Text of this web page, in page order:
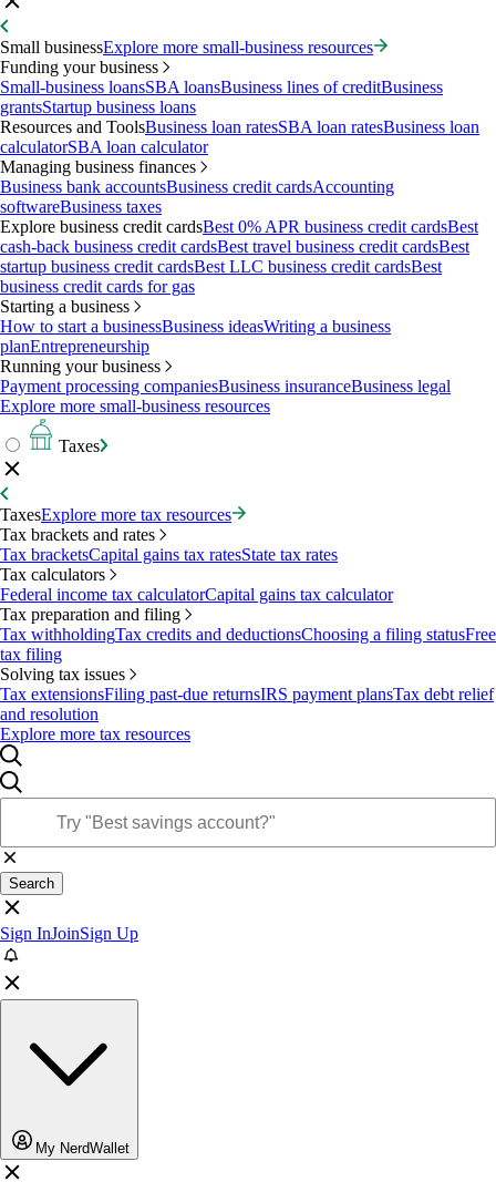
Small businessExplore more small-business resources
Funding your business
Small-business loansSBA loansBusiness lines of creditBusiness
grantsStartup business loans
Resources and ToolsBusiness loan ratesSBA loan ratesBusiness loan
calculatorSBA loan calculator
Managing business finances
Business bank accountsBusiness credit cardsAccounting
softwareBusiness taxes
Explore business credit cardsBest 0% APR business credit cardsBest
cash-back business credit cardsBest travel business credit cardsBest
startup business credit cardsBest LLC business credit cardsBest
business credit cards for gas
Starting a business
How to start a businessBusiness ideasWriting a business
planEntrepreneurship
Running your business
Payment processing companiesBusiness insuranceBusiness legal
Explore more small-business resources
Taxes
TaxesExplore more tax resources
Tax brackets and rates
Tax bracketsCapital gains tax ratesState tax rates
Tax calculators
Federal income tax calculatorCapital gains tax calculator
Tax preparation and filing
Tax withholdingTax credits and deductionsChoosing a filing statusFree
tax filing
Solving tax issues
Tax extensionsFiling past-due returnsIRS payment plansTax debt relief
and resolution
Explore more tax resources
Search
Sign InJoinSign Up
My NerdWallet